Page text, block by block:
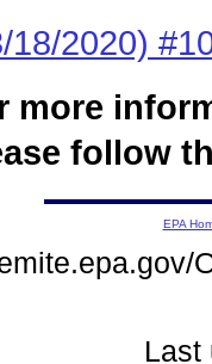
18/2020)
more
follow
EPA
Last